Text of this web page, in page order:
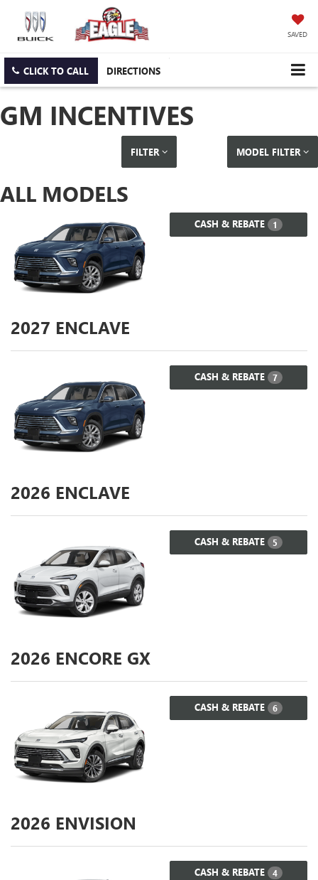
SAVED
CLICK TO CALL DIRECTIONS
GM INCENTIVES
FILTER MODEL FILTER
ALL MODELS
CASH & REBATE 1
2027 ENCLAVE
CASH & REBATE 7
2026 ENCLAVE
CASH & REBATE 5
2026 ENCORE GX
CASH & REBATE 6
2026 ENVISION
CASH & REBATE 4